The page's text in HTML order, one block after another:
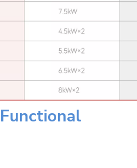
Functional